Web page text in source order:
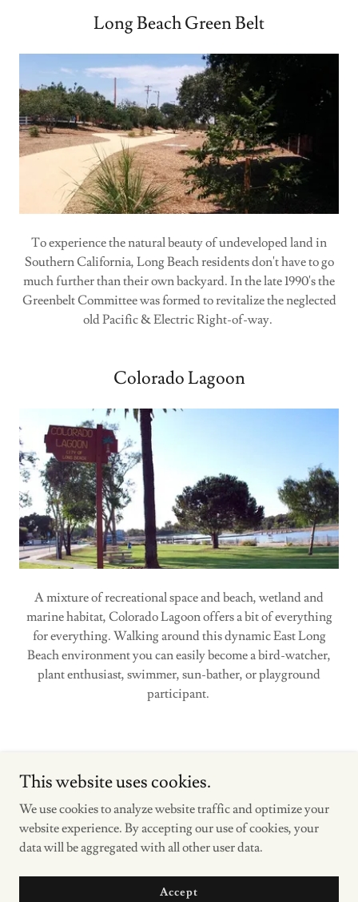
Long Beach Green Belt
To experience the natural beauty of undeveloped land in
Southern California, Long Beach residents don't have to go
much further than their own backyard. In the late 1990's the
Greenbelt Committee was formed to revitalize the neglected
old Pacific & Electric Right-of-way.
Colorado Lagoon
A mixture of recreational space and beach, wetland and
marine habitat, Colorado Lagoon offers a bit of everything
for everything. Walking around this dynamic East Long
Beach environment you can easily become a bird-watcher,
plant enthusiast, swimmer, sun-bather, or playground
participant.
Copyright © 2023 LOS CERRITOS WETLANDS STEWARDS -
All Rights Reserved.
This website uses cookies.
We use cookies to analyze website traffic and optimize your
website experience. By accepting our use of cookies, your
data will be aggregated with all other user data.
Accept